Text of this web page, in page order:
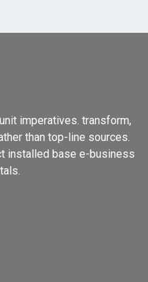
imperatives. transform,
than top-line sources.
installed base e-business